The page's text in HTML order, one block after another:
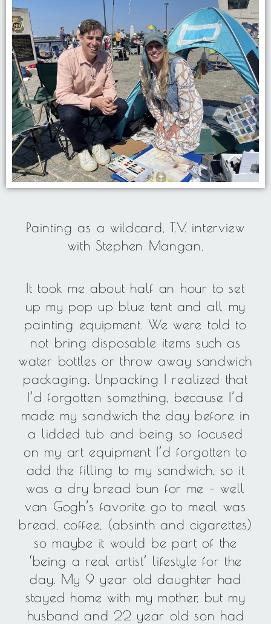
Painting as a wildcard, T.V. interview
with Stephen Mangan.
It took me about half an hour to set
up my pop up blue tent and all my
painting equipment. We were told to
not bring disposable items such as
water bottles or throw away sandwich
packaging. Unpacking I realized that
I’d forgotten something, because I’d
made my sandwich the day before in
a lidded tub and being so focused
on my art equipment I’d forgotten to
add the filling to my sandwich, so it
was a dry bread bun for me – well
van Gogh’s favorite go to meal was
bread, coffee, (absinth and cigarettes)
so maybe it would be part of the
‘being a real artist’ lifestyle for the
day. My 9 year old daughter had
stayed home with my mother, but my
husband and 22 year old son had